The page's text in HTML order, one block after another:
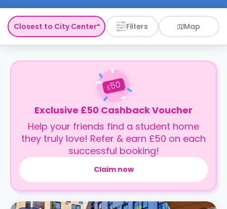
Closest to City Center Filters Map
£50
Exclusive £50 Cashback Voucher
Help your friends find a student home
they truly love! Refer & earn £50 on each
successful booking!
Claim now